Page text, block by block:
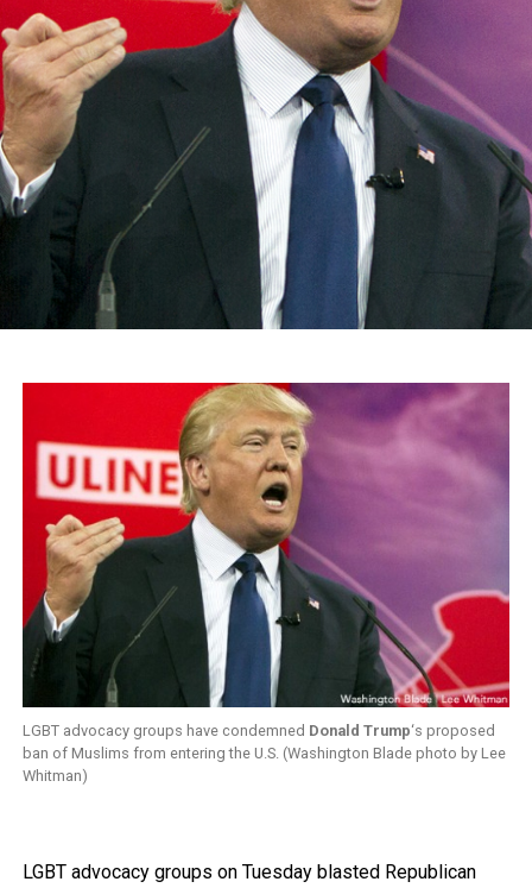
LGBT advocacy groups have condemned Donald Trump‘s proposed
ban of Muslims from entering the U.S. (Washington Blade photo by Lee
Whitman)
LGBT advocacy groups on Tuesday blasted Republican